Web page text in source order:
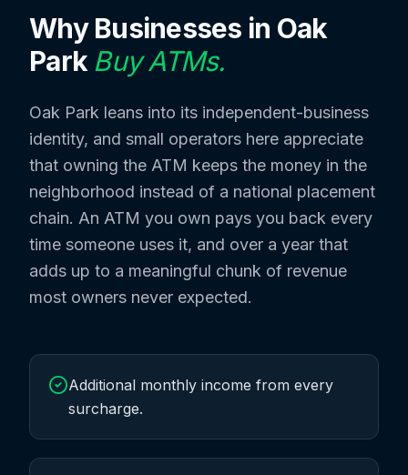
Why Businesses in Oak
Park Buy ATMs.
Oak Park leans into its independent-business
identity, and small operators here appreciate
that owning the ATM keeps the money in the
neighborhood instead of a national placement
chain. An ATM you own pays you back every
time someone uses it, and over a year that
adds up to a meaningful chunk of revenue
most owners never expected.
Additional monthly income from every
surcharge.